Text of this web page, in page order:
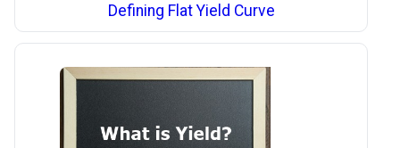
Defining Flat Yield Curve